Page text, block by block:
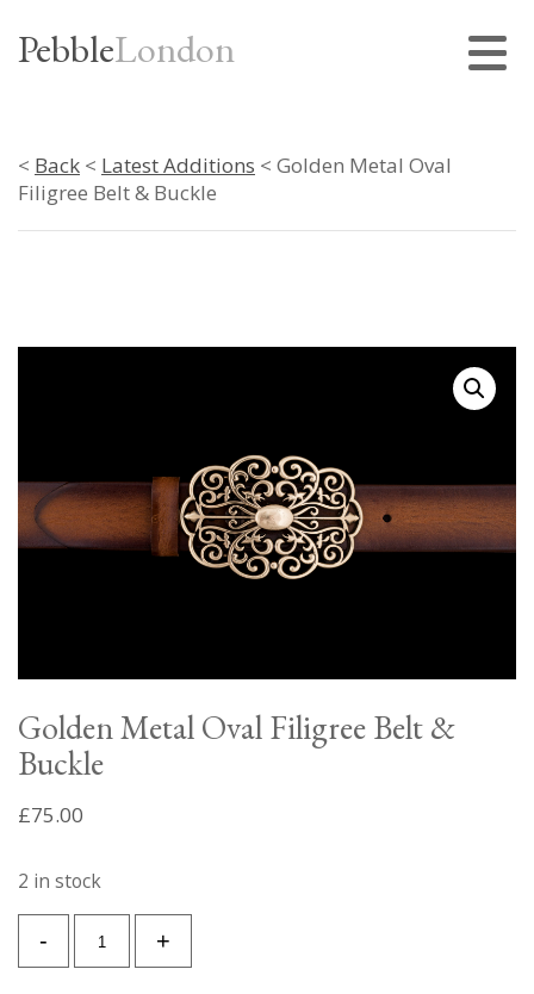
PebbleLondon
< Back < Latest Additions < Golden Metal Oval
Filigree Belt & Buckle
Golden Metal Oval Filigree Belt &
Buckle
£75.00
2 in stock
+
Metal
-